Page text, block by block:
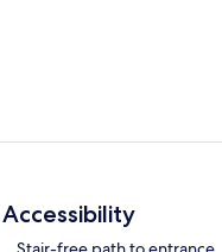
Accessibility